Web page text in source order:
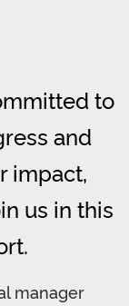
to
and
impact,
us in this
manager